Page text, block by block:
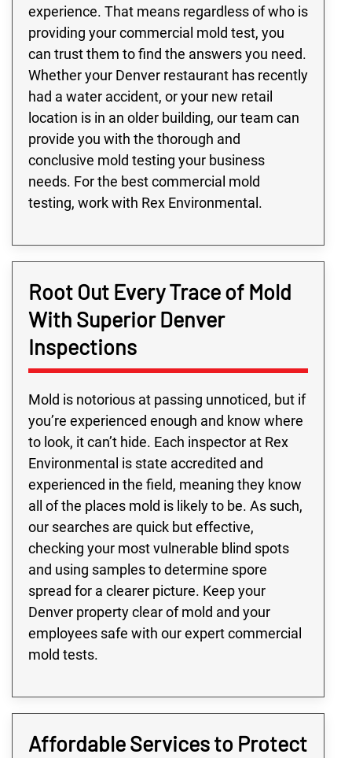
experience. That means regardless of who is
providing your commercial mold test, you
can trust them to find the answers you need.
Whether your Denver restaurant has recently
had a water accident, or your new retail
location is in an older building, our team can
provide you with the thorough and
conclusive mold testing your business
needs. For the best commercial mold
testing, work with Rex Environmental.
Root Out Every Trace of Mold
With Superior Denver
Inspections
Mold is notorious at passing unnoticed, but if
you’re experienced enough and know where
to look, it can’t hide. Each inspector at Rex
Environmental is state accredited and
experienced in the field, meaning they know
all of the places mold is likely to be. As such,
our searches are quick but effective,
checking your most vulnerable blind spots
and using samples to determine spore
spread for a clearer picture. Keep your
Denver property clear of mold and your
employees safe with our expert commercial
mold tests.
Affordable Services to Protect